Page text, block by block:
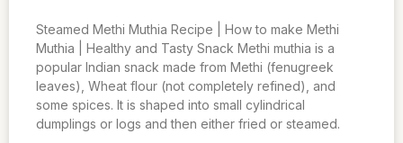
Steamed Methi Muthia Recipe | How to make Methi
Muthia | Healthy and Tasty Snack Methi muthia is a
popular Indian snack made from Methi (fenugreek
leaves), Wheat flour (not completely refined), and
some spices. It is shaped into small cylindrical
dumplings or logs and then either fried or steamed.